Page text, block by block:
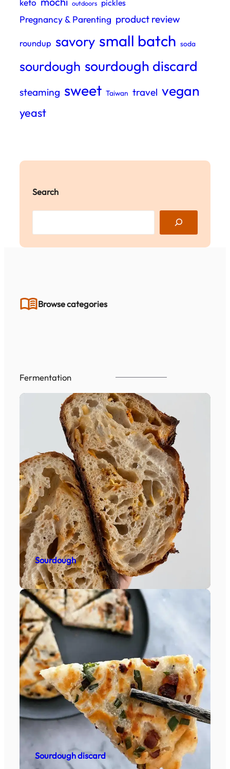
keto outdoors pickles
Pregnancy & Parenting product review
roundup savory small batch soda
sourdough sourdough discard
steaming sweet Taiwan travel vegan
yeast
Search
Browse categories
Fermentation
Sourdough
Sourdough discard